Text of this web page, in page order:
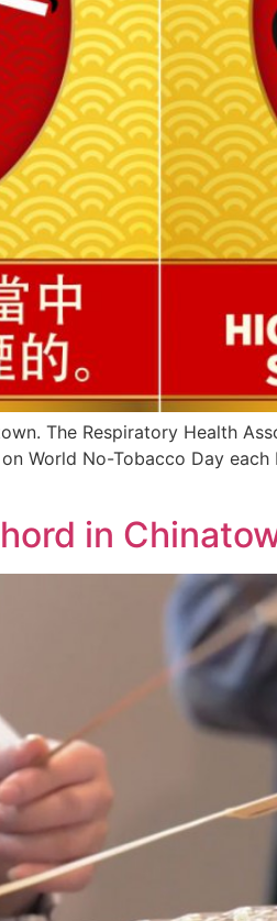
The Respiratory Health
World No-Tobacco Day each
in